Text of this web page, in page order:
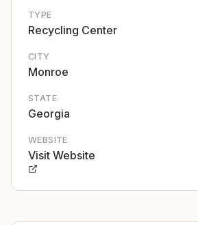
TYPE
Recycling Center
CITY
Monroe
STATE
Georgia
WEBSITE
Visit Website